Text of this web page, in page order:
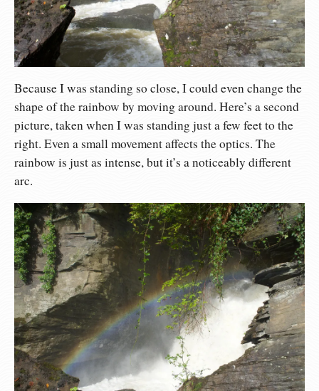
Because I was standing so close, I could even change the
shape of the rainbow by moving around. Here’s a second
picture, taken when I was standing just a few feet to the
right. Even a small movement affects the optics. The
rainbow is just as intense, but it’s a noticeably different
arc.